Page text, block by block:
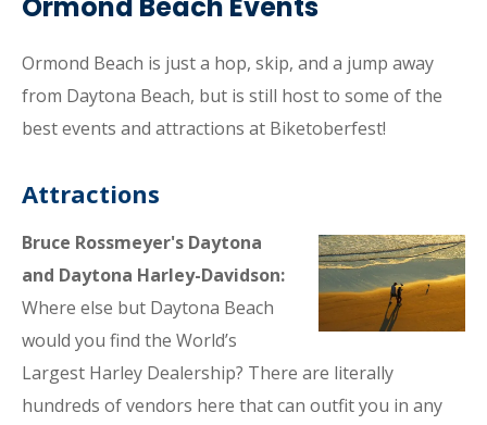
Ormond Beach is just a hop, skip, and a jump away
from Daytona Beach, but is still host to some of the
best events and attractions at Biketoberfest!
Attractions
Bruce Rossmeyer's Daytona
and Daytona Harley-Davidson:
Where else but Daytona Beach
would you find the World’s
Largest Harley Dealership? There are literally
hundreds of vendors here that can outfit you in any